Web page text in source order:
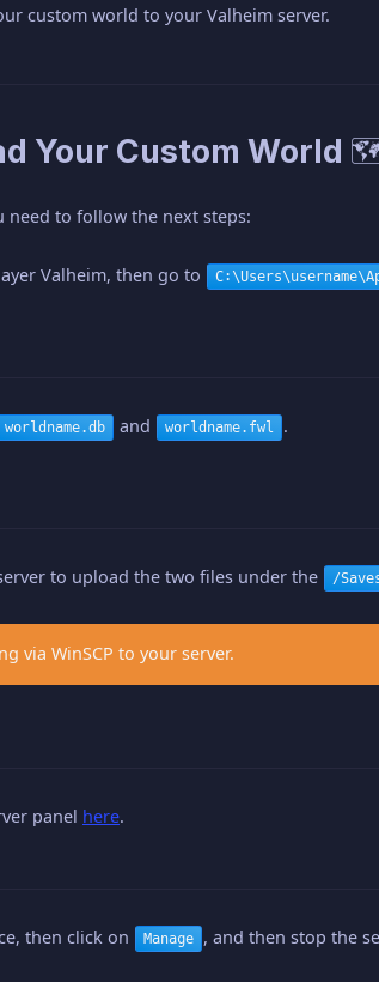
custom world to your Valheim server.
Your Custom World
need to follow the next steps:
Valheim, then go to
worldname.db and worldname.fwl .
to upload the two files under the /
via WinSCP to your server.
panel here.
then click on Manage , and then stop the